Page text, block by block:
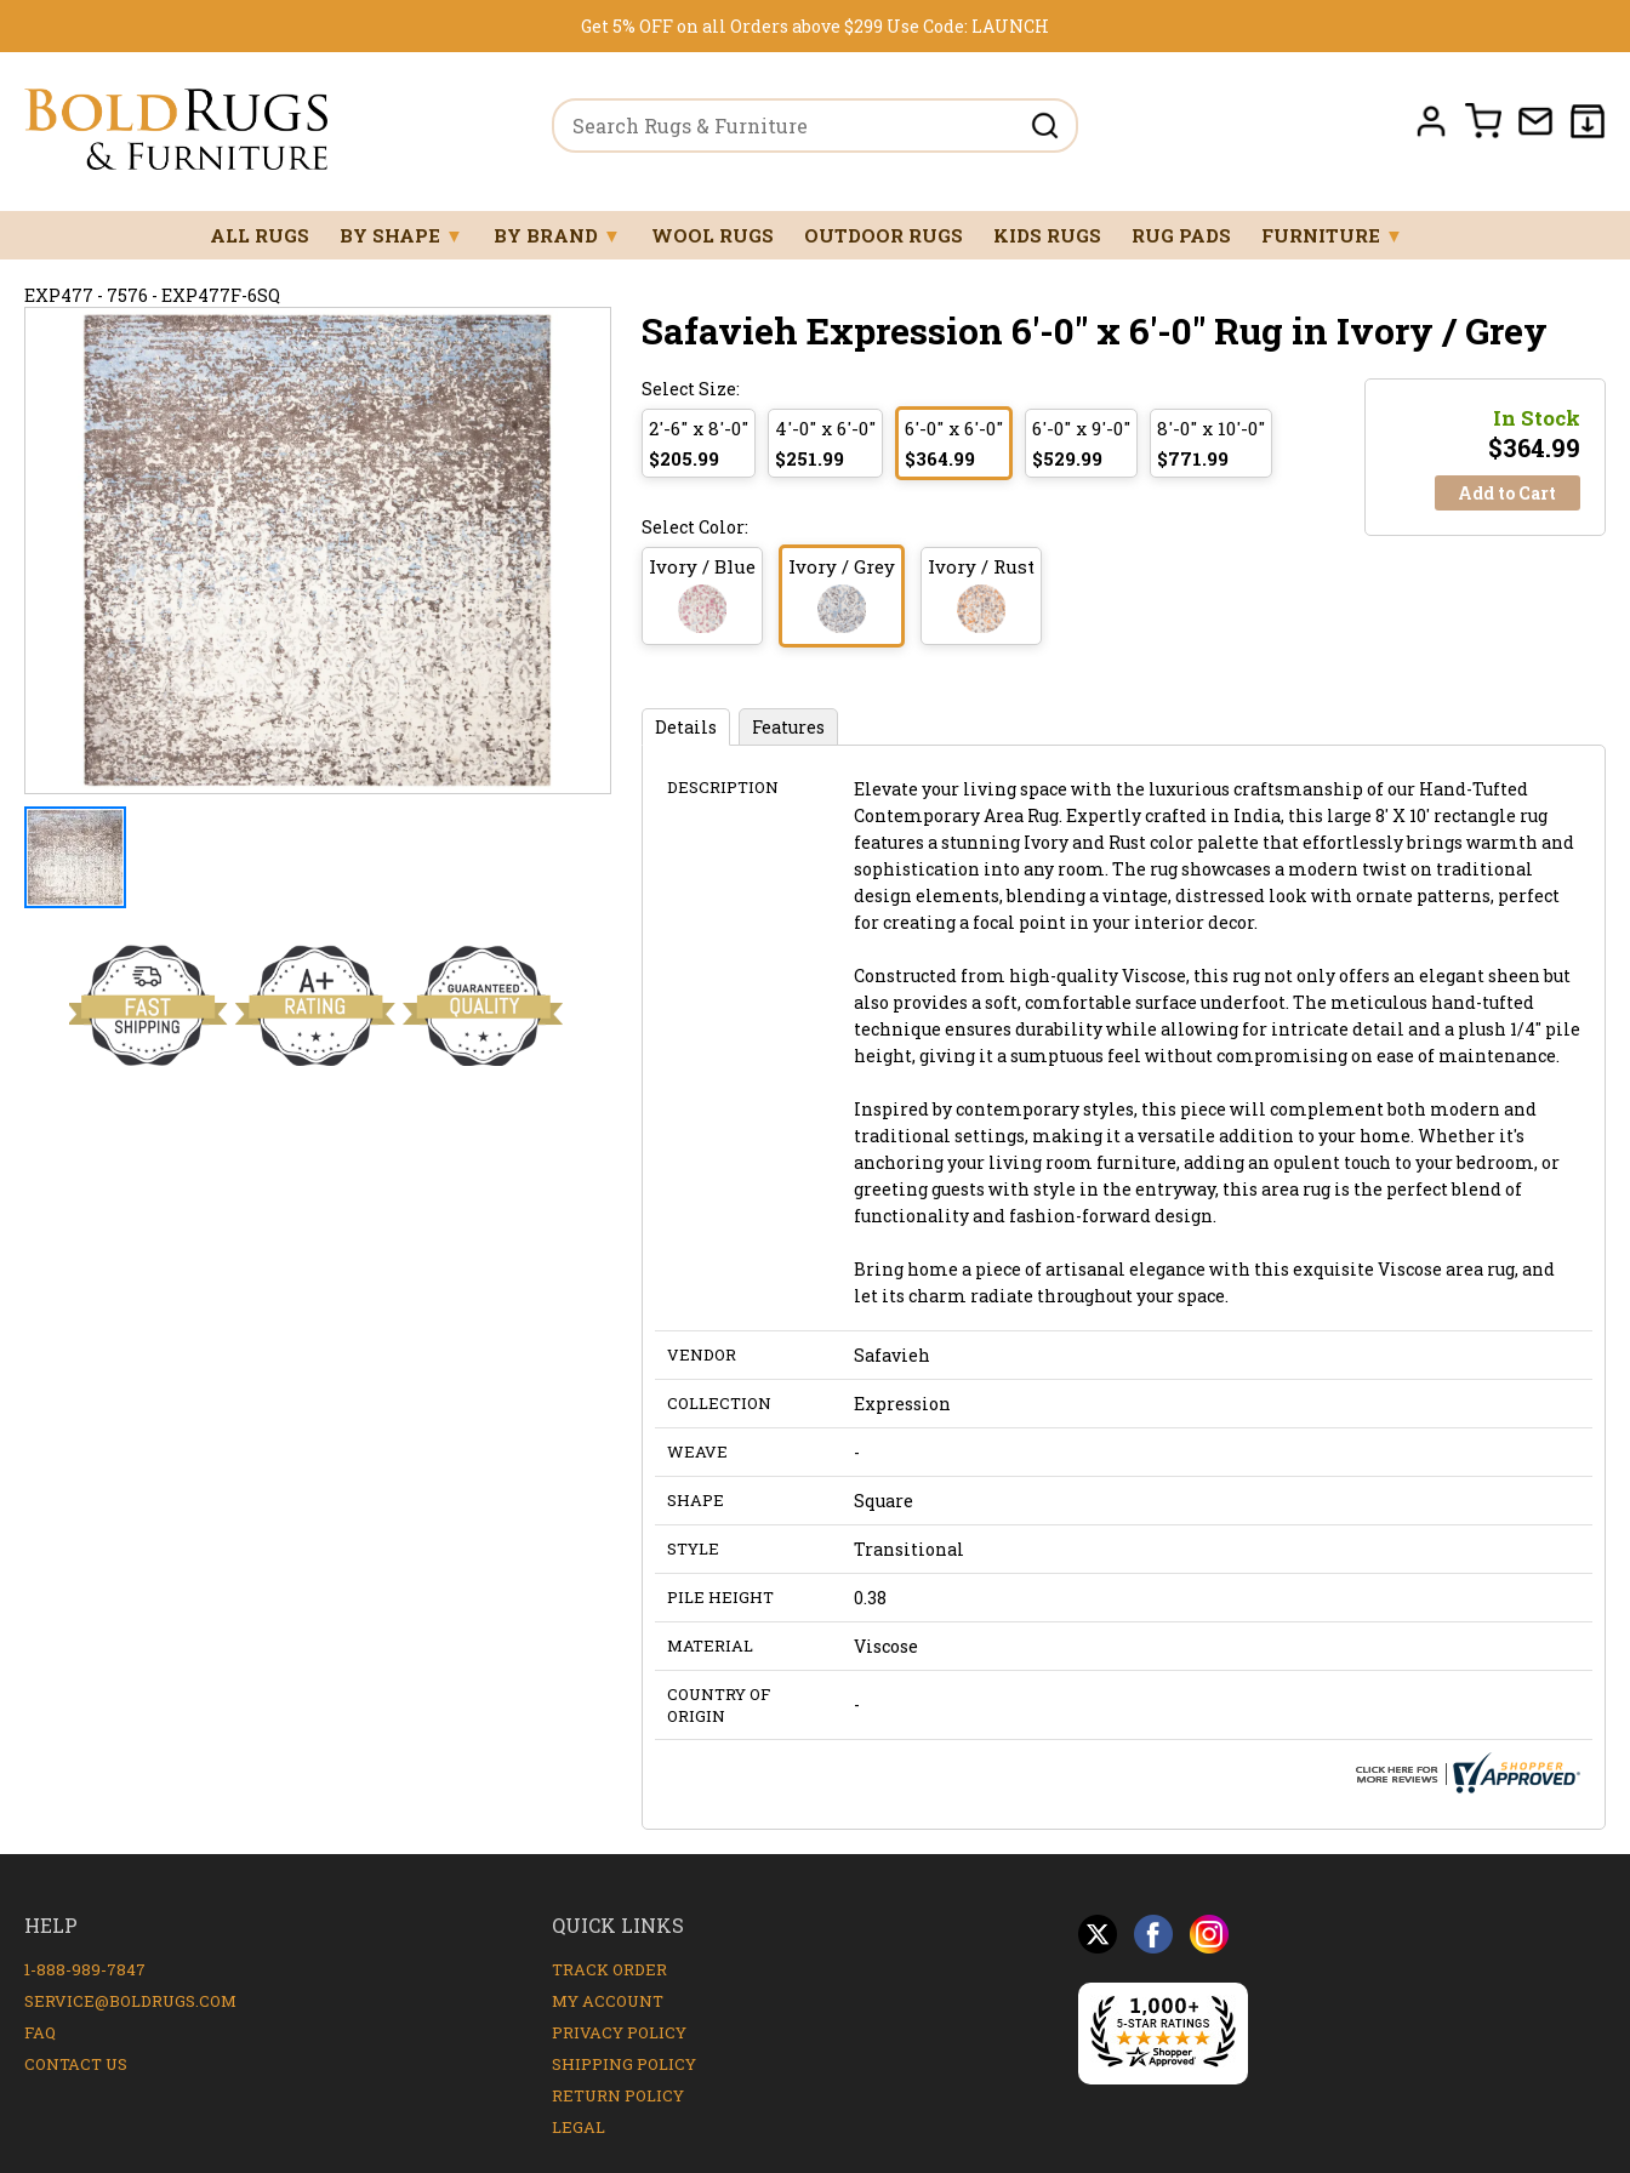
Get 5% OFF on all Orders above $299 Use Code: LAUNCH
ALL RUGS BY SHAPE ▼ BY BRAND ▼ WOOL RUGS OUTDOOR RUGS KIDS RUGS RUG PADS FURNITURE ▼
EXP477 - 7576 - EXP477F-6SQ
Safavieh Expression 6'-0" x 6'-0" Rug in Ivory / Grey
Select Size:
2'-6" x 8'-0"
$205.99
4'-0" x 6'-0"
$251.99
6'-0" x 6'-0"
$364.99
6'-0" x 9'-0"
$529.99
8'-0" x 10'-0"
$771.99
Select Color:
Ivory / Blue Ivory / Grey Ivory / Rust
In Stock
$364.99
Add to Cart
Details Features
DESCRIPTION
Elevate your living space with the luxurious craftsmanship of our Hand-Tufted
Contemporary Area Rug. Expertly crafted in India, this large 8' X 10' rectangle rug
features a stunning Ivory and Rust color palette that effortlessly brings warmth and
sophistication into any room. The rug showcases a modern twist on traditional
design elements, blending a vintage, distressed look with ornate patterns, perfect
for creating a focal point in your interior decor.
Constructed from high-quality Viscose, this rug not only offers an elegant sheen but
also provides a soft, comfortable surface underfoot. The meticulous hand-tufted
technique ensures durability while allowing for intricate detail and a plush 1/4" pile
height, giving it a sumptuous feel without compromising on ease of maintenance.
Inspired by contemporary styles, this piece will complement both modern and
traditional settings, making it a versatile addition to your home. Whether it's
anchoring your living room furniture, adding an opulent touch to your bedroom, or
greeting guests with style in the entryway, this area rug is the perfect blend of
functionality and fashion-forward design.
Bring home a piece of artisanal elegance with this exquisite Viscose area rug, and
let its charm radiate throughout your space.
VENDOR Safavieh
COLLECTION Expression
WEAVE -
SHAPE Square
STYLE Transitional
PILE HEIGHT 0.38
MATERIAL Viscose
COUNTRY OF
ORIGIN
-
HELP
1-888-989-7847
SERVICE@BOLDRUGS.COM
FAQ
CONTACT US
QUICK LINKS
TRACK ORDER
MY ACCOUNT
PRIVACY POLICY
SHIPPING POLICY
RETURN POLICY
LEGAL